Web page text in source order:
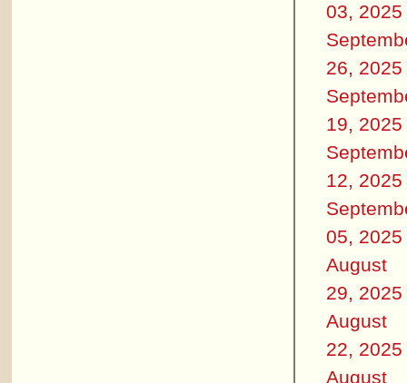
03, 2025
26, 2025
19, 2025
12, 2025
05, 2025
August
29, 2025
August
22, 2025
August